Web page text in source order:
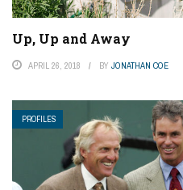
Up, Up and Away
APRIL 26, 2018 BY JONATHAN COE
PROFILES